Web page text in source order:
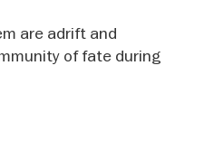
are adrift and
of fate during